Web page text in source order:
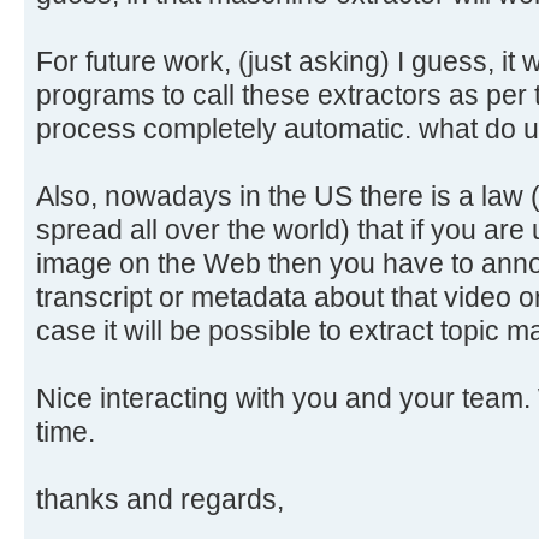
For future work, (just asking) I guess, it
programs to call these extractors as per
process completely automatic. what do
Also, nowadays in the US there is a law
spread all over the world) that if you are
image on the Web then you have to
transcript or metadata about that video
case it will be possible to extract topic
Nice interacting with you and your
time.
thanks and regards,